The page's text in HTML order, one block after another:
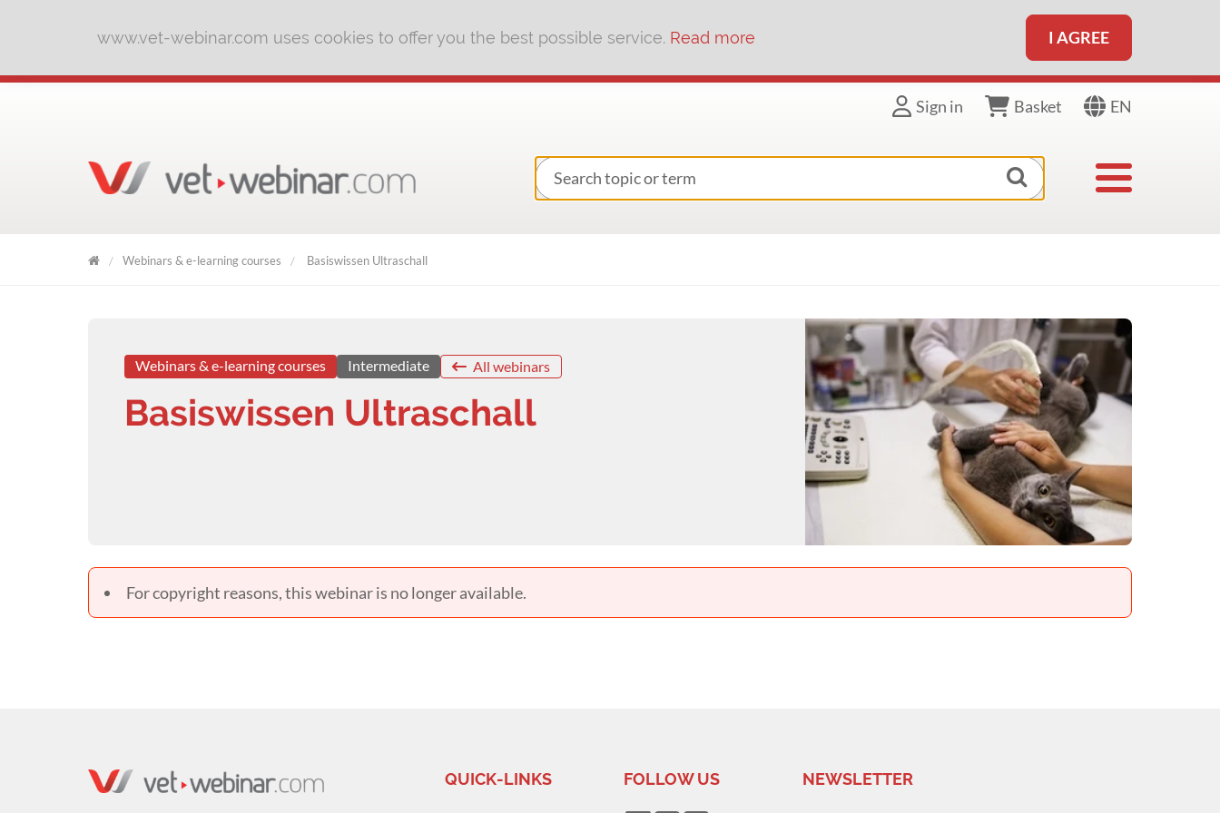
www.vet-webinar.com uses cookies to offer you the best possible service. Read more I AGREE
Sign in Basket EN
Toggle
Webinars & e-learning courses Basiswissen Ultraschall
Webinars & e-learning courses Intermediate All webinars
Basiswissen Ultraschall
For copyright reasons, this webinar is no longer available.
QUICK-LINKS FOLLOW US NEWSLETTER